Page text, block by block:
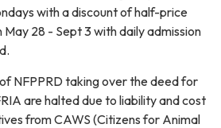
with a discount of half-price
May 28 - Sept 3 with daily admission
NFPPRD taking over the deed for
are halted due to liability and cost
from CAWS (Citizens for Animal